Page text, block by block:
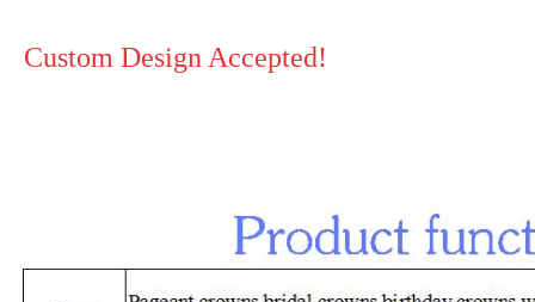
Custom Design Accepted!